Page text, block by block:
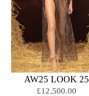
AW25 LOOK 25
£12,500.00